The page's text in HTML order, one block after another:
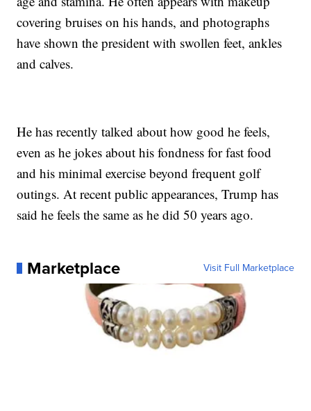
covering bruises on his hands, and photographs
have shown the president with swollen feet, ankles
and calves.
He has recently talked about how good he feels,
even as he jokes about his fondness for fast food
and his minimal exercise beyond frequent golf
outings. At recent public appearances, Trump has
said he feels the same as he did 50 years ago.
Marketplace Visit Full Marketplace